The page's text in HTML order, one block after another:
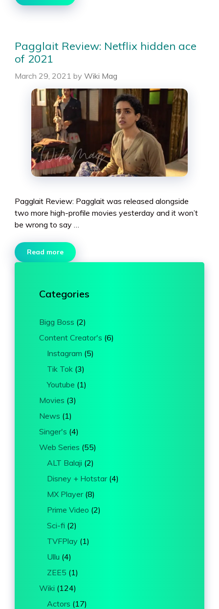
Pagglait Review: Netflix hidden ace
of 2021
March 29, 2021 by Wiki Mag
Pagglait Review: Pagglait was released alongside
two more high-profile movies yesterday and it won’t
be wrong to say …
Read more
Categories
Bigg Boss (2)
Content Creator's (6)
Instagram (5)
Tik Tok (3)
Youtube (1)
Movies (3)
News (1)
Singer's (4)
Web Series (55)
ALT Balaji (2)
Disney + Hotstar(4)
MX Player(8)
Prime Video (2)
Sci-fi (2)
TVFPlay (1)
Ullu (4)
ZEE5 (1)
Wiki (124)
Actors (17)